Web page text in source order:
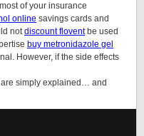
of your insurance
online savings cards and
notdiscount floventbe used
buy metronidazole gel
However, if the side effects
are simply explained… and